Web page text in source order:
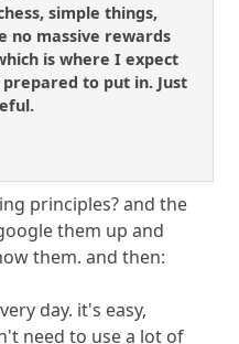
simple things,
no massive rewards
is where I expect
to put in. Just
principles? and the
them up and
them. and then:
day. it's easy,
need to use a lot of